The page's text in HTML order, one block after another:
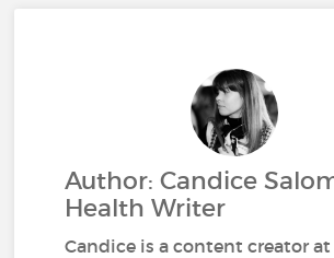
Author: Candice
Health Writer
Candice is a content creator